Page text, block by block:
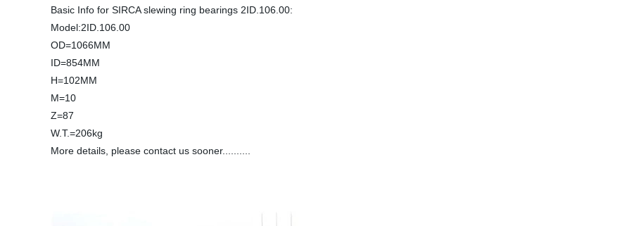
Basic Info for SIRCA slewing ring bearings 2ID.106.00:
Model:2ID.106.00
OD=1066MM
ID=854MM
H=102MM
M=10
Z=87
W.T.=206kg
More details, please contact us sooner..........